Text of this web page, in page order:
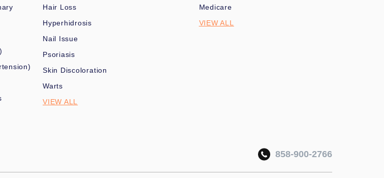
Hair Loss
Hyperhidrosis
Nail Issue
Psoriasis
Skin Discoloration
Warts
VIEW ALL
Medicare
VIEW ALL
858-900-2766